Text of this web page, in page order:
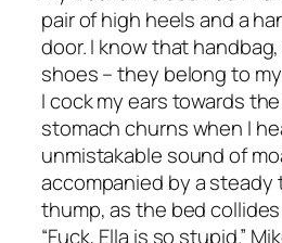
pair of high heels and a
door. I know that
shoes – they belong to
I cock my ears towards
stomach churns when I
unmistakable sound of
accompanied by a steady
thump, as the bed
“Fuck, Ella is so stupid.”